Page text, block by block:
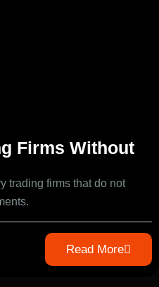
Firms Without
trading firms that do not
Read More